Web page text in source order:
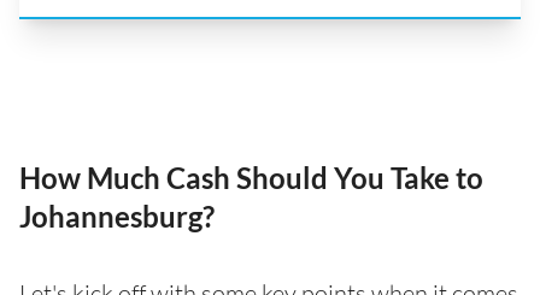
How Much Cash Should You Take to
Johannesburg?